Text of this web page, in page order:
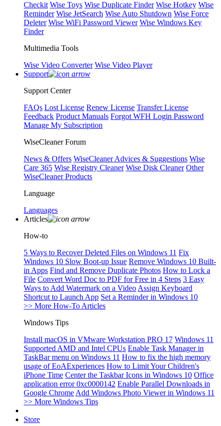
Checkit Wise Toys Wise Duplicate Finder Wise Hotkey Wise
Reminder Wise JetSearch Wise Auto Shutdown Wise Force
Deleter Wise WiFi Password Viewer Wise Windows Key
Finder
Multimedia Tools
Wise Video Converter Wise Video Player
Support
Support Center
FAQs Lost License Renew License Transfer License
Feedback Product Manuals Forgot WFH Login Password
Manage My Subscription
WiseCleaner Forum
News & Offers WiseCleaner Advices & Suggestions Wise
Care 365 Wise Registry Cleaner Wise Disk Cleaner Other
WiseCleaner Products
Language
Languages
Articles
How-to
5 Ways to Recover Deleted Files on Windows 11 Fix
Windows 10 Slow Boot-up Issue Remove Windows 10 Built-
in Apps Find and Remove Duplicate Photos How to Lock a
File Convert Word Doc to PDF for Free in 4 Steps 3 Easy
Ways to Add Watermark on a Video Assign Keyboard
Shortcut to Launch App Set a Reminder in Windows 10
>> More How-To Articles
Windows Tips
Install macOS in VMware Workstation PRO 17 Windows 11
Supported AMD and Intel CPUs Enable Task Manager in
TaskBar menu on Windows 11 How to fix the high memory
usage of EoAExperiences How to Limit Your Children's
iPhone Time Center the Taskbar Icons in Windows 10 Office
application error 0xc0000142 Enable Parallel Downloads in
Google Chrome Add Windows Photo Viewer in Windows 11
>> More Windows Tips
Store